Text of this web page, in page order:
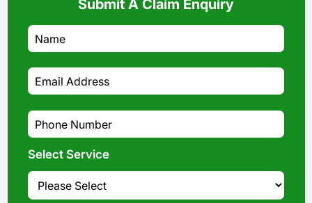
Submit A Claim Enquiry
Select Service